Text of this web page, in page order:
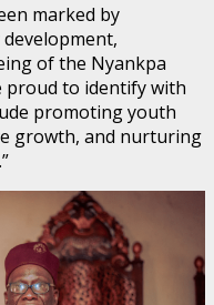
marked by
of the Nyankpa
proud to identify with
promoting youth
growth, and nurturing